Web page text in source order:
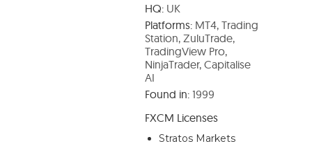
HQ:UK
Platforms:MT4, Trading
Station, ZuluTrade,
TradingView Pro,
NinjaTrader, Capitalise
AI
Found in:1999
FXCM Licenses
Stratos Markets